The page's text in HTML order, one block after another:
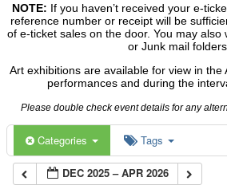
NOTE: If you haven’t received your e-
reference number or receipt will be
of e-ticket sales on the door. You may also
or Junk mail folders.
Art exhibitions are available for view in the
performances and during the
Please double check event details for any
Categories Tags
DEC 2025 – APR 2026